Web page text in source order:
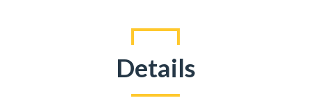
Details